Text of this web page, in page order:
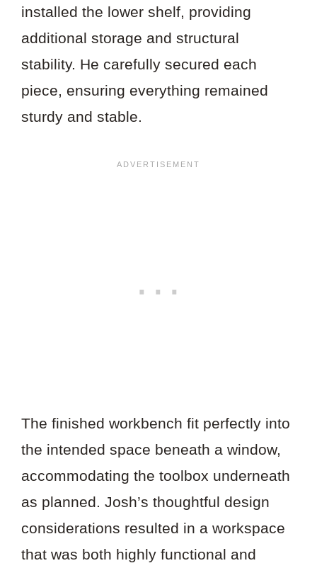
installed the lower shelf, providing
additional storage and structural
stability. He carefully secured each
piece, ensuring everything remained
sturdy and stable.
The finished workbench fit perfectly into
the intended space beneath a window,
accommodating the toolbox underneath
as planned. Josh’s thoughtful design
considerations resulted in a workspace
that was both highly functional and